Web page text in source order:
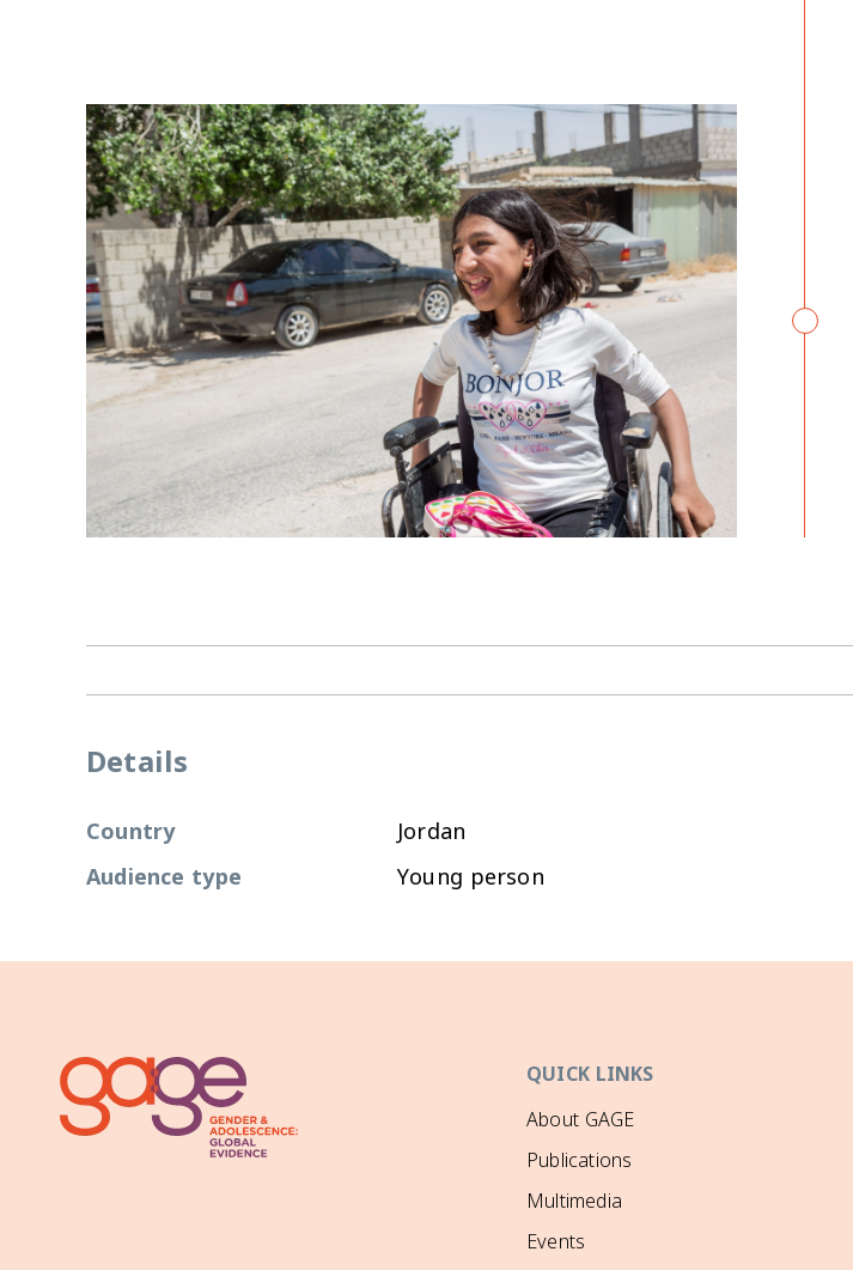
Details
Country
Jordan
Audience type
Young person
QUICK LINKS
About GAGE
Publications
Multimedia
Events